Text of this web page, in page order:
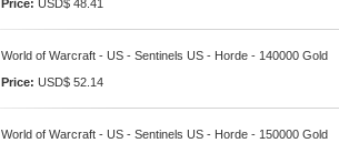
Price: USD$ 48.41
World of Warcraft - US - Sentinels US - Horde - 140000 Gold
Price: USD$ 52.14
World of Warcraft - US - Sentinels US - Horde - 150000 Gold